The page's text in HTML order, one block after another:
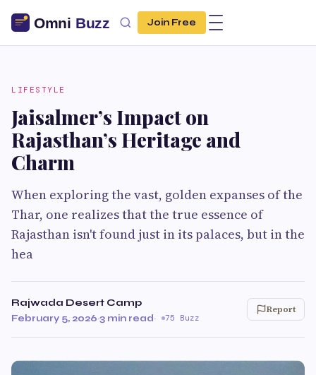
Join Free
LIFESTYLE
Jaisalmer’s Impact on
Rajasthan’s Heritage and
Charm
When exploring the vast, golden expanses of the
Thar, one realizes that the true essence of
Rajasthan isn't found just in its palaces, but in the
hea
Rajwada Desert Camp
February 5, 2026·3 min read· 75 Buzz
Report